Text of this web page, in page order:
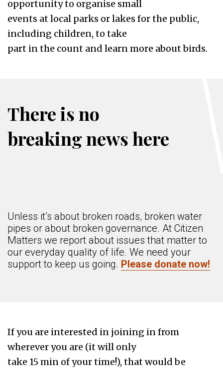
opportunity to organise small
events at local parks or lakes for the public,
including children, to take
part in the count and learn more about birds.
There is no
breaking news here
Unless it’s about broken roads, broken water
pipes or about broken governance. At Citizen
Matters we report about issues that matter to
our everyday quality of life. We need your
support to keep us going. Please donate now!
If you are interested in joining in from
wherever you are (it will only
take 15 min of your time!), that would be